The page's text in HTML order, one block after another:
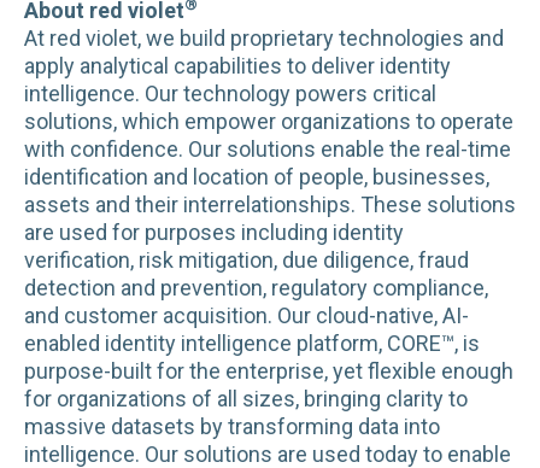
About red violet®
At red violet, we build proprietary technologies and
apply analytical capabilities to deliver identity
intelligence. Our technology powers critical
solutions, which empower organizations to operate
with confidence. Our solutions enable the real-time
identification and location of people, businesses,
assets and their interrelationships. These solutions
are used for purposes including identity
verification, risk mitigation, due diligence, fraud
detection and prevention, regulatory compliance,
and customer acquisition. Our cloud-native, AI-
enabled identity intelligence platform, CORE™, is
purpose-built for the enterprise, yet flexible enough
for organizations of all sizes, bringing clarity to
massive datasets by transforming data into
intelligence. Our solutions are used today to enable